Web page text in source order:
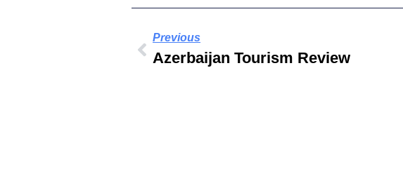
Previous
Azerbaijan Tourism Review